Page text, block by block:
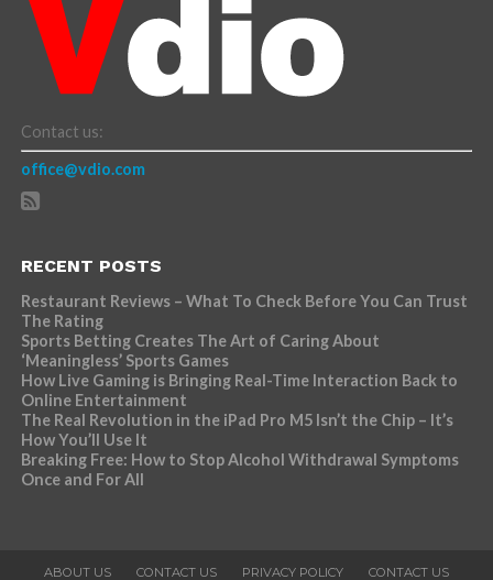
Contact us:
office@vdio.com
RECENT POSTS
Restaurant Reviews – What To Check Before You Can Trust
The Rating
Sports Betting Creates The Art of Caring About
‘Meaningless’ Sports Games
How Live Gaming is Bringing Real-Time Interaction Back to
Online Entertainment
The Real Revolution in the iPad Pro M5 Isn’t the Chip – It’s
How You’ll Use It
Breaking Free: How to Stop Alcohol Withdrawal Symptoms
Once and For All
ABOUT US CONTACT US PRIVACY POLICY CONTACT US